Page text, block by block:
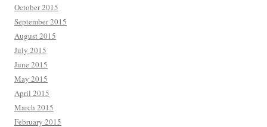
October 2015
September 2015
August 2015
July 2015
June 2015
May 2015
April 2015
March 2015
February 2015